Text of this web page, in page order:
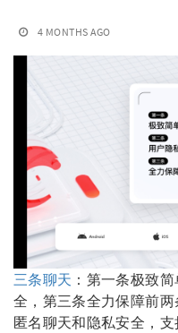
4 MONTHS AGO
三条聊天 ：第一条极致
全，第三条全力保障前
匿名聊天和隐私安全，